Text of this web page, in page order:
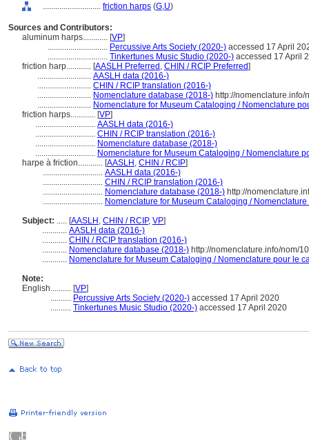
............................ friction harps (G,U)
Sources and Contributors:
aluminum harps............ [VP]
............................. Percussive Arts Society (2020-) accessed 17 April
............................. Tinkertunes Music Studio (2020-) accessed 17 April
friction harp............ [AASLH Preferred , CHIN / RCIP Preferred]
.......................... AASLH data (2016-)
.......................... CHIN / RCIP translation (2016-)
.......................... Nomenclature database (2018-) http://
.......................... Nomenclature for Museum Cataloging / Nomenclature
friction harps............ [VP]
............................. AASLH data (2016-)
............................. CHIN / RCIP translation (2016-)
............................. Nomenclature database (2018-)
............................. Nomenclature for Museum Cataloging / Nomenclature
harpe à friction............ [AASLH , CHIN / RCIP]
............................. AASLH data (2016-)
............................. CHIN / RCIP translation (2016-)
............................. Nomenclature database (2018-) http://
............................. Nomenclature for Museum Cataloging /
Subject: ..... [AASLH , CHIN / RCIP, VP]
............ AASLH data (2016-)
............ CHIN / RCIP translation (2016-)
............ Nomenclature database (2018-) http://nomenclature.info/nom/
............ Nomenclature for Museum Cataloging / Nomenclature pour le
Note:
English.......... [VP]
.......... Percussive Arts Society (2020-) accessed 17 April 2020
.......... Tinkertunes Music Studio (2020-) accessed 17 April 2020